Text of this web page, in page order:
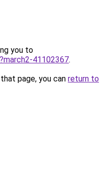
you to
41102367.
page, you can return to